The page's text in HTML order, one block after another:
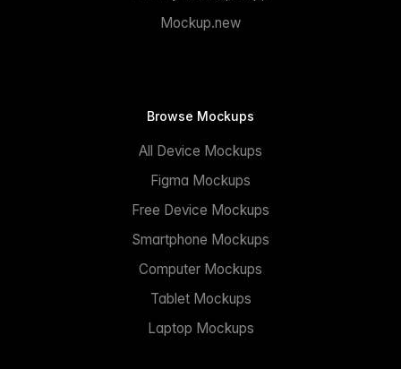
Mockup.new
Browse Mockups
All Device Mockups
Figma Mockups
Free Device Mockups
Smartphone Mockups
Computer Mockups
Tablet Mockups
Laptop Mockups